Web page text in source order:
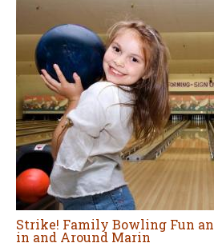
Strike! Family Bowling Fun
in and Around Marin